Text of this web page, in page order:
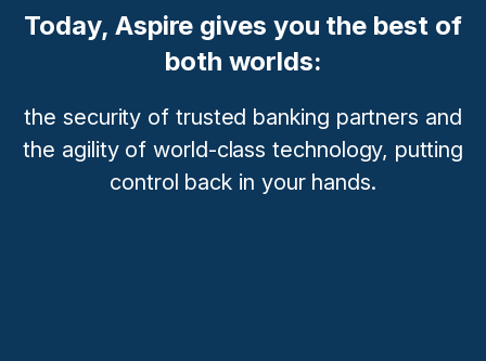
Today, Aspire gives you the best of
both worlds:
the security of trusted banking partners and
the agility of world-class technology, putting
control back in your hands.